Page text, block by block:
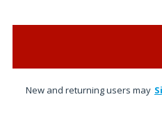
New and returning users may